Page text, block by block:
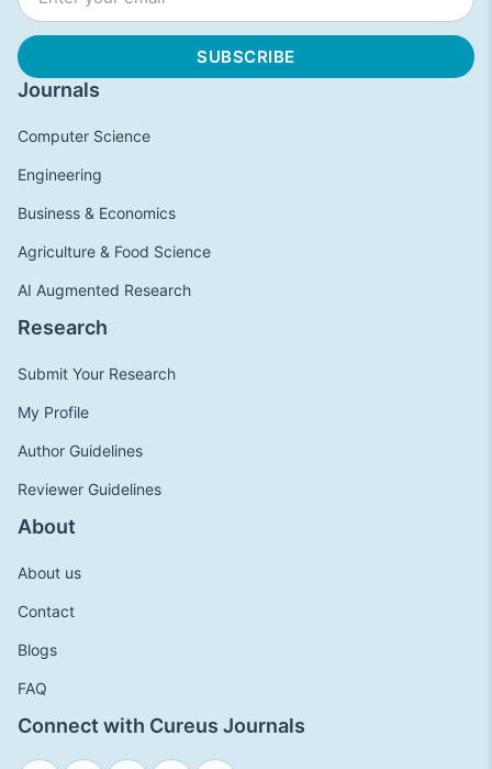
Journals
Computer Science
Engineering
Business & Economics
Agriculture & Food Science
AI Augmented Research
Research
Submit Your Research
My Profile
Author Guidelines
Reviewer Guidelines
About
About us
Contact
Blogs
FAQ
Connect with Cureus Journals